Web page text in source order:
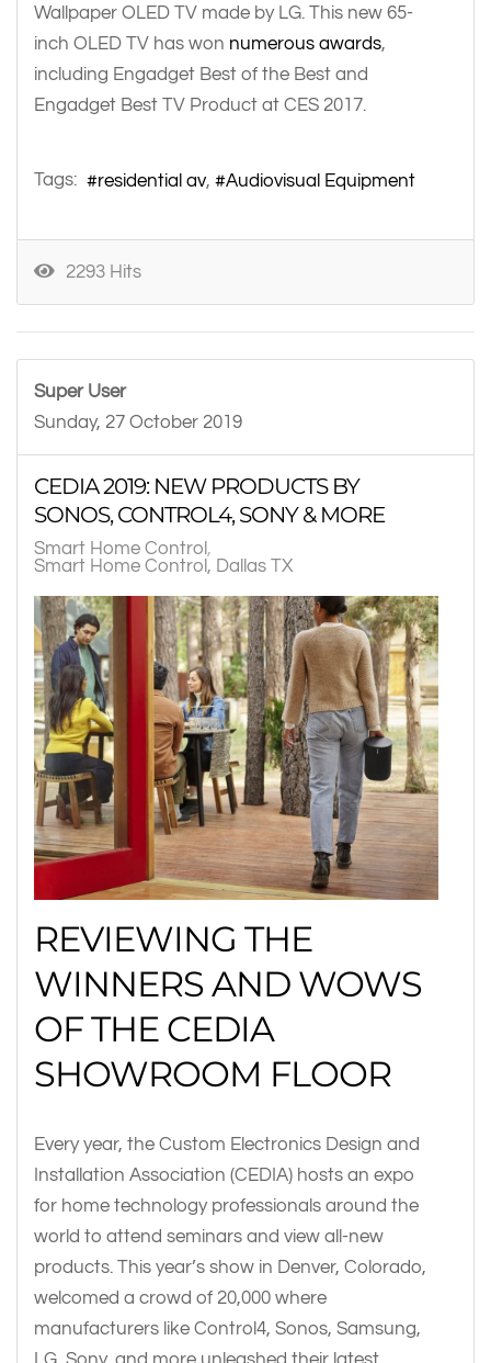
Wallpaper OLED TV made by LG. This new 65-
inch OLED TV has won numerous awards,
including Engadget Best of the Best and
Engadget Best TV Product at CES 2017.
Tags: residential av Audiovisual Equipment
2293 Hits
Super User
Sunday, 27 October 2019
CEDIA 2019: NEW PRODUCTS BY
SONOS, CONTROL4, SONY & MORE
Smart Home Control
Smart Home Control, Dallas TX
REVIEWING THE
WINNERS AND WOWS
OF THE CEDIA
SHOWROOM FLOOR
Every year, the Custom Electronics Design and
Installation Association (CEDIA) hosts an expo
for home technology professionals around the
world to attend seminars and view all-new
products. This year’s show in Denver, Colorado,
welcomed a crowd of 20,000 where
manufacturers like Control4, Sonos, Samsung,